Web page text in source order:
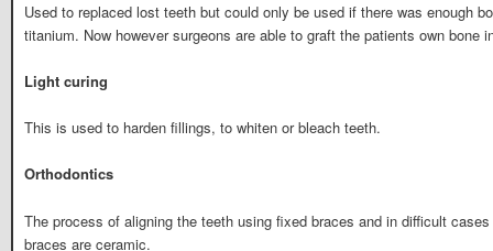
Used to replaced lost teeth but could only be used if there was enough
titanium. Now however surgeons are able to graft the patients own bone
Light curing
This is used to harden fillings, to whiten or bleach teeth.
Orthodontics
The process of aligning the teeth using fixed braces and in difficult
braces are ceramic.